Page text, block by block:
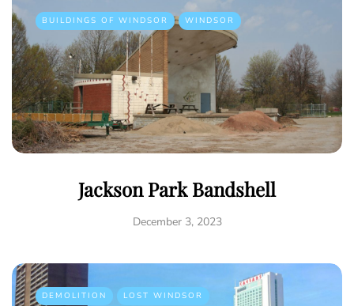
BUILDINGS OF WINDSOR WINDSOR
Jackson Park Bandshell
December 3, 2023
DEMOLITION
LOST WINDSOR